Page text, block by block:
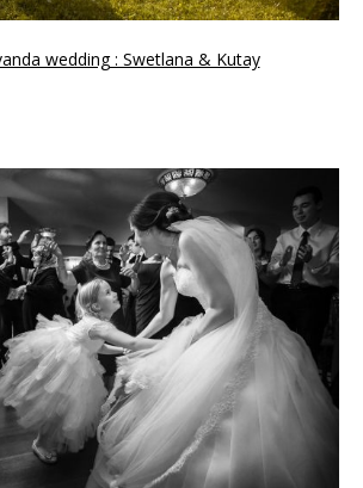
wedding : Swetlana & Kutay